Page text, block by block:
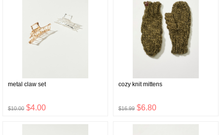
metal claw set
$10.00 $4.00
cozy knit mittens
$16.99 $6.80